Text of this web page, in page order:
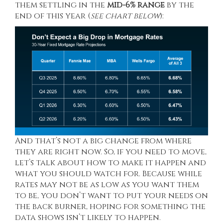
them settling in the mid-6% range by the
end of this year (see chart below):
And that’s not a big change from where
they are right now. So, if you need to move,
let’s talk about how to make it happen and
what you should watch for. Because while
rates may not be as low as you want them
to be, you don’t want to put your needs on
the back burner, hoping for something the
data shows isn’t likely to happen.